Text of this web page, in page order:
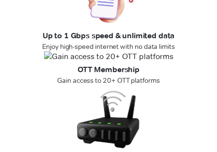
Up to 1 Gbps speed & unlimited data
Enjoy high-speed internet with no data limits
OTT Membership
Gain access to 20+ OTT platforms